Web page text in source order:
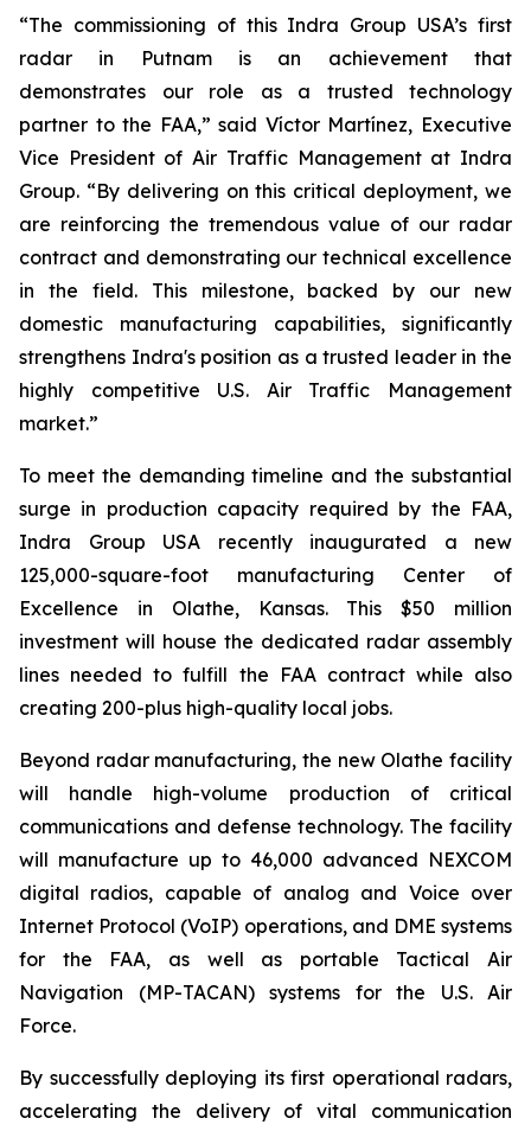
“The commissioning of this Indra Group USA’s first
radar in Putnam is an achievement that
demonstrates our role as a trusted technology
partner to the FAA,” said Víctor Martínez, Executive
Vice President of Air Traffic Management at Indra
Group. “By delivering on this critical deployment, we
are reinforcing the tremendous value of our radar
contract and demonstrating our technical excellence
in the field. This milestone, backed by our new
domestic manufacturing capabilities, significantly
strengthens Indra's position as a trusted leader in the
highly competitive U.S. Air Traffic Management
market.”
To meet the demanding timeline and the substantial
surge in production capacity required by the FAA,
Indra Group USA recently inaugurated a new
125,000-square-foot manufacturing Center of
Excellence in Olathe, Kansas. This $50 million
investment will house the dedicated radar assembly
lines needed to fulfill the FAA contract while also
creating 200-plus high-quality local jobs.
Beyond radar manufacturing, the new Olathe facility
will handle high-volume production of critical
communications and defense technology. The facility
will manufacture up to 46,000 advanced NEXCOM
digital radios, capable of analog and Voice over
Internet Protocol (VoIP) operations, and DME systems
for the FAA, as well as portable Tactical Air
Navigation (MP-TACAN) systems for the U.S. Air
Force.
By successfully deploying its first operational radars,
accelerating the delivery of vital communication